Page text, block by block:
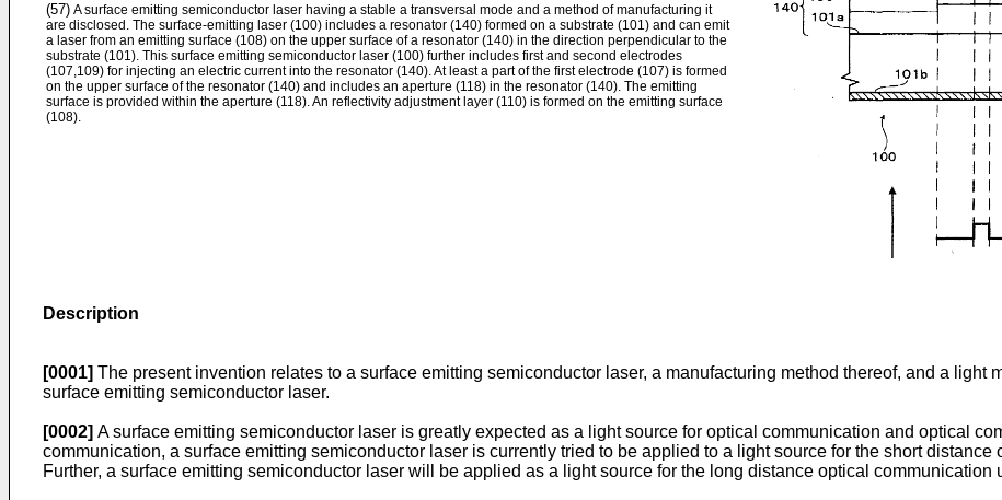
(57) A surface emitting semiconductor laser having a stable a transversal mode and a method of manufacturing it
are disclosed. The surface-emitting laser (100) includes a resonator (140) formed on a substrate (101) and can emit
a laser from an emitting surface (108) on the upper surface of a resonator (140) in the direction perpendicular to the
substrate (101). This surface emitting semiconductor laser (100) further includes first and second electrodes
(107,109) for injecting an electric current into the resonator (140). At least a part of the first electrode (107) is formed
on the upper surface of the resonator (140) and includes an aperture (118) in the resonator (140). The emitting
surface is provided within the aperture (118). An reflectivity adjustment layer (110) is formed on the emitting surface
(108).
Description
[0001] The present invention relates to a surface emitting semiconductor laser, a manufacturing method thereof, and a
surface emitting semiconductor laser.
[0002] A surface emitting semiconductor laser is greatly expected as a light source for optical communication and optical
communication, a surface emitting semiconductor laser is currently tried to be applied to a light source for the short
Further, a surface emitting semiconductor laser will be applied as a light source for the long distance optical communication